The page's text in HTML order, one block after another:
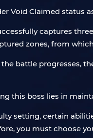
Void Claimed status
captures
zones, from
battle progresses,
this boss lies in
setting, certain
you must choose